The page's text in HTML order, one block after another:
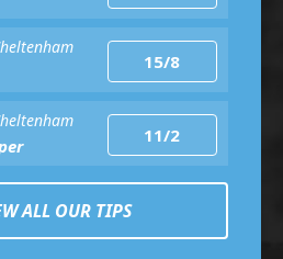
15/8
11/2
ALL OUR TIPS